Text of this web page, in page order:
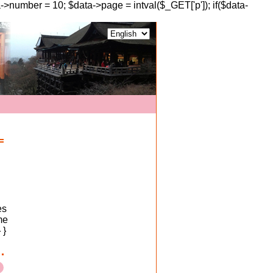
= 10; $data->page = intval($_GET['p']); if($data-
}